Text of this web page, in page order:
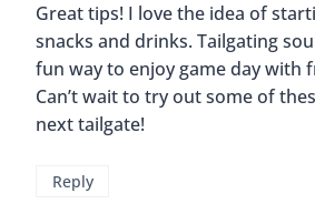
Great tips! I love the idea of
snacks and drinks. Tailgating
fun way to enjoy game day with
Can’t wait to try out some of
next tailgate!
Reply